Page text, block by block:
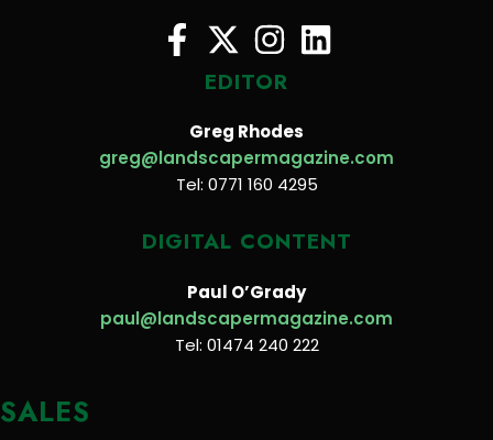
EDITOR
Greg Rhodes
greg@landscapermagazine.com
Tel: 0771 160 4295
DIGITAL CONTENT
Paul O’Grady
paul@landscapermagazine.com
Tel: 01474 240 222
SALES